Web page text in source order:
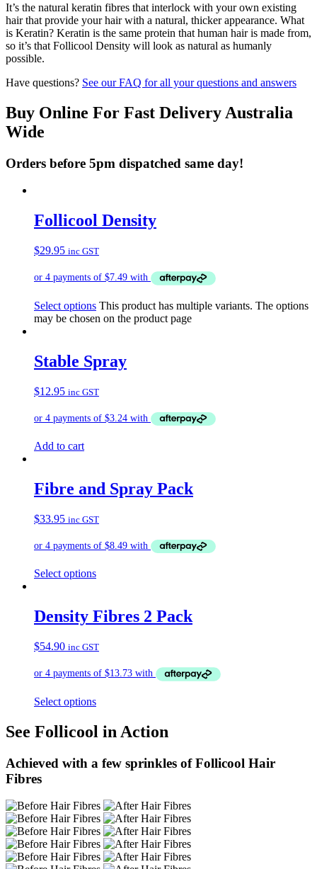
It’s the natural keratin fibres that interlock with your own existing
hair that provide your hair with a natural, thicker appearance. What
is Keratin? Keratin is the same protein that human hair is made from,
so it’s that Follicool Density will look as natural as humanly
possible.
Have questions? See our FAQ for all your questions and answers
Buy Online For Fast Delivery Australia
Wide
Orders before 5pm dispatched same day!
Follicool Density
$29.95 inc GST
Select options This product has multiple variants. The options
may be chosen on the product page
Stable Spray
$12.95 inc GST
Add to cart
Fibre and Spray Pack
$33.95 inc GST
Select options
Density Fibres 2 Pack
$54.90 inc GST
Select options
See Follicool in Action
Achieved with a few sprinkles of Follicool Hair
Fibres